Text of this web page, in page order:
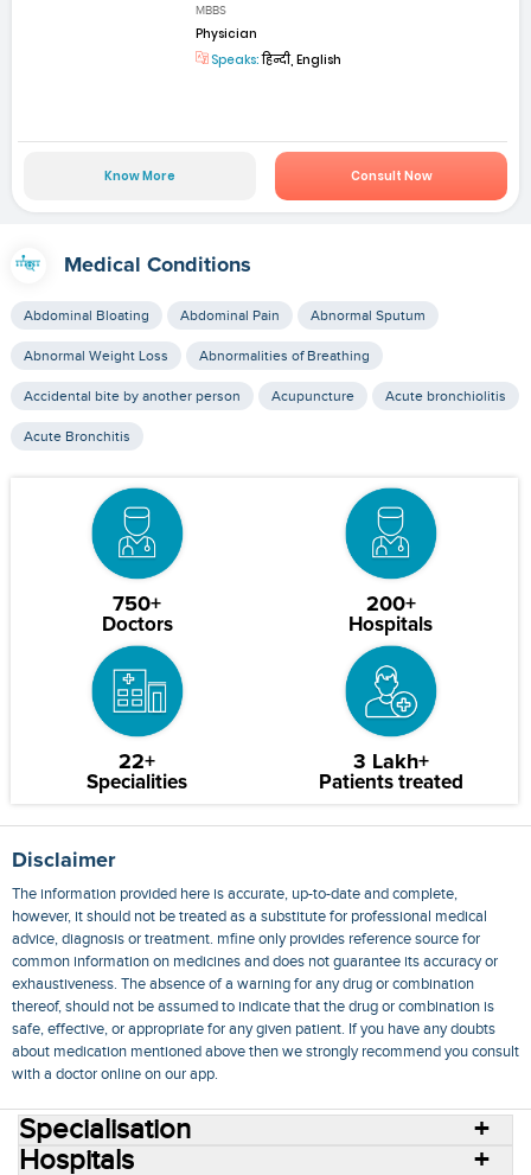
MBBS
Physician
Speaks:हिन्दी, English
Know More Consult Now
Medical Conditions
Abdominal Bloating Abdominal Pain Abnormal Sputum
Abnormal Weight Loss Abnormalities of Breathing
Accidental bite by another person Acupuncture Acute bronchiolitis
Acute Bronchitis
750+
Doctors
200+
Hospitals
22+
Specialities
3 Lakh+
Patients treated
Disclaimer
The information provided here is accurate, up-to-date and complete,
however, it should not be treated as a substitute for professional medical
advice, diagnosis or treatment. mfine only provides reference source for
common information on medicines and does not guarantee its accuracy or
exhaustiveness. The absence of a warning for any drug or combination
thereof, should not be assumed to indicate that the drug or combination is
safe, effective, or appropriate for any given patient. If you have any doubts
about medication mentioned above then we strongly recommend you consult
with a doctor online on our app.
Specialisation
Hospitals